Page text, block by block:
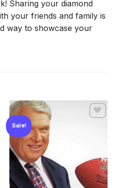
Sharing your diamond
your friends and family is
way to showcase your
Sale!